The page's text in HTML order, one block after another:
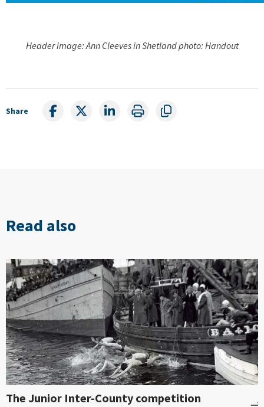
Header image: Ann Cleeves in Shetland photo: Handout
Share
Read also
The Junior Inter-County competition